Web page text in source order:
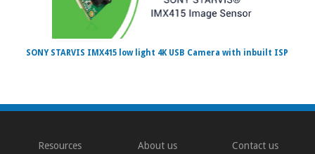
SONY STARVIS IMX415 low light 4K USB Camera with inbuilt ISP
Resources About us Contact us